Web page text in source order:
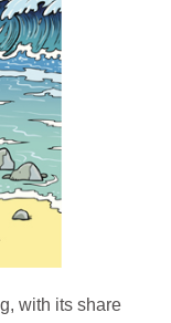
with its share